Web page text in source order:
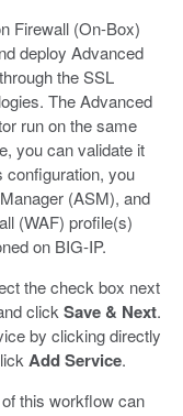
Firewall (On-Box)
deploy Advanced
the SSL
The Advanced
run on the same
you can validate it
configuration, you
(ASM), and
(WAF) profile(s)
on BIG-IP.
the check box next
click Save & Next.
by clicking directly
Add Service.
this workflow can